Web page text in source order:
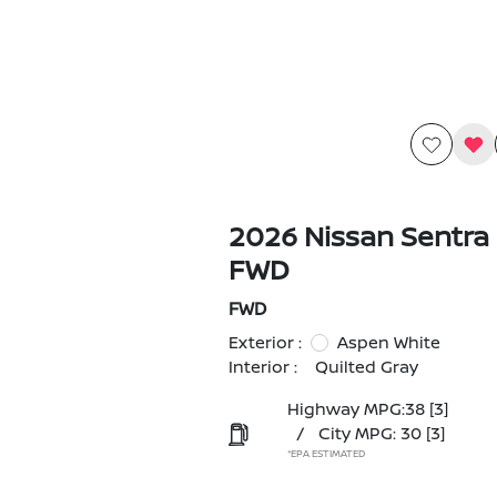
2026 Nissan Sentra
FWD
FWD
Exterior :
Aspen White
Interior :
Quilted Gray
Highway MPG:38 [3]
/
City MPG: 30 [3]
*EPA ESTIMATED